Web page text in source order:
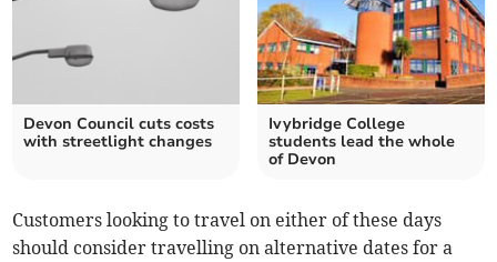
Devon Council cuts costs
with streetlight changes
Ivybridge College
students lead the whole
of Devon
Customers looking to travel on either of these days
should consider travelling on alternative dates for a